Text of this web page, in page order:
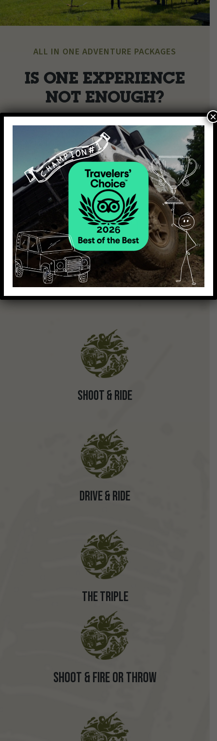
ALL IN ONE ADVENTURE PACKAGES
IS ONE EXPERIENCE
NOT ENOUGH?
Make your day extra special for you and your loved ones by
combining our activities and making your day even more
fun and exciting.
Choose from the set package options or we can tailor a
bespoke package specially to suit you!
Shoot & Drive
Shoot & Ride
Drive & Ride
The Triple
Shoot & Fire or Throw
×